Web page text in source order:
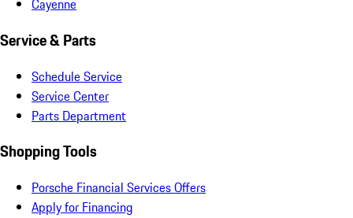
Cayenne
Service & Parts
Schedule Service
Service Center
Parts Department
Shopping Tools
Porsche Financial Services Offers
Apply for Financing